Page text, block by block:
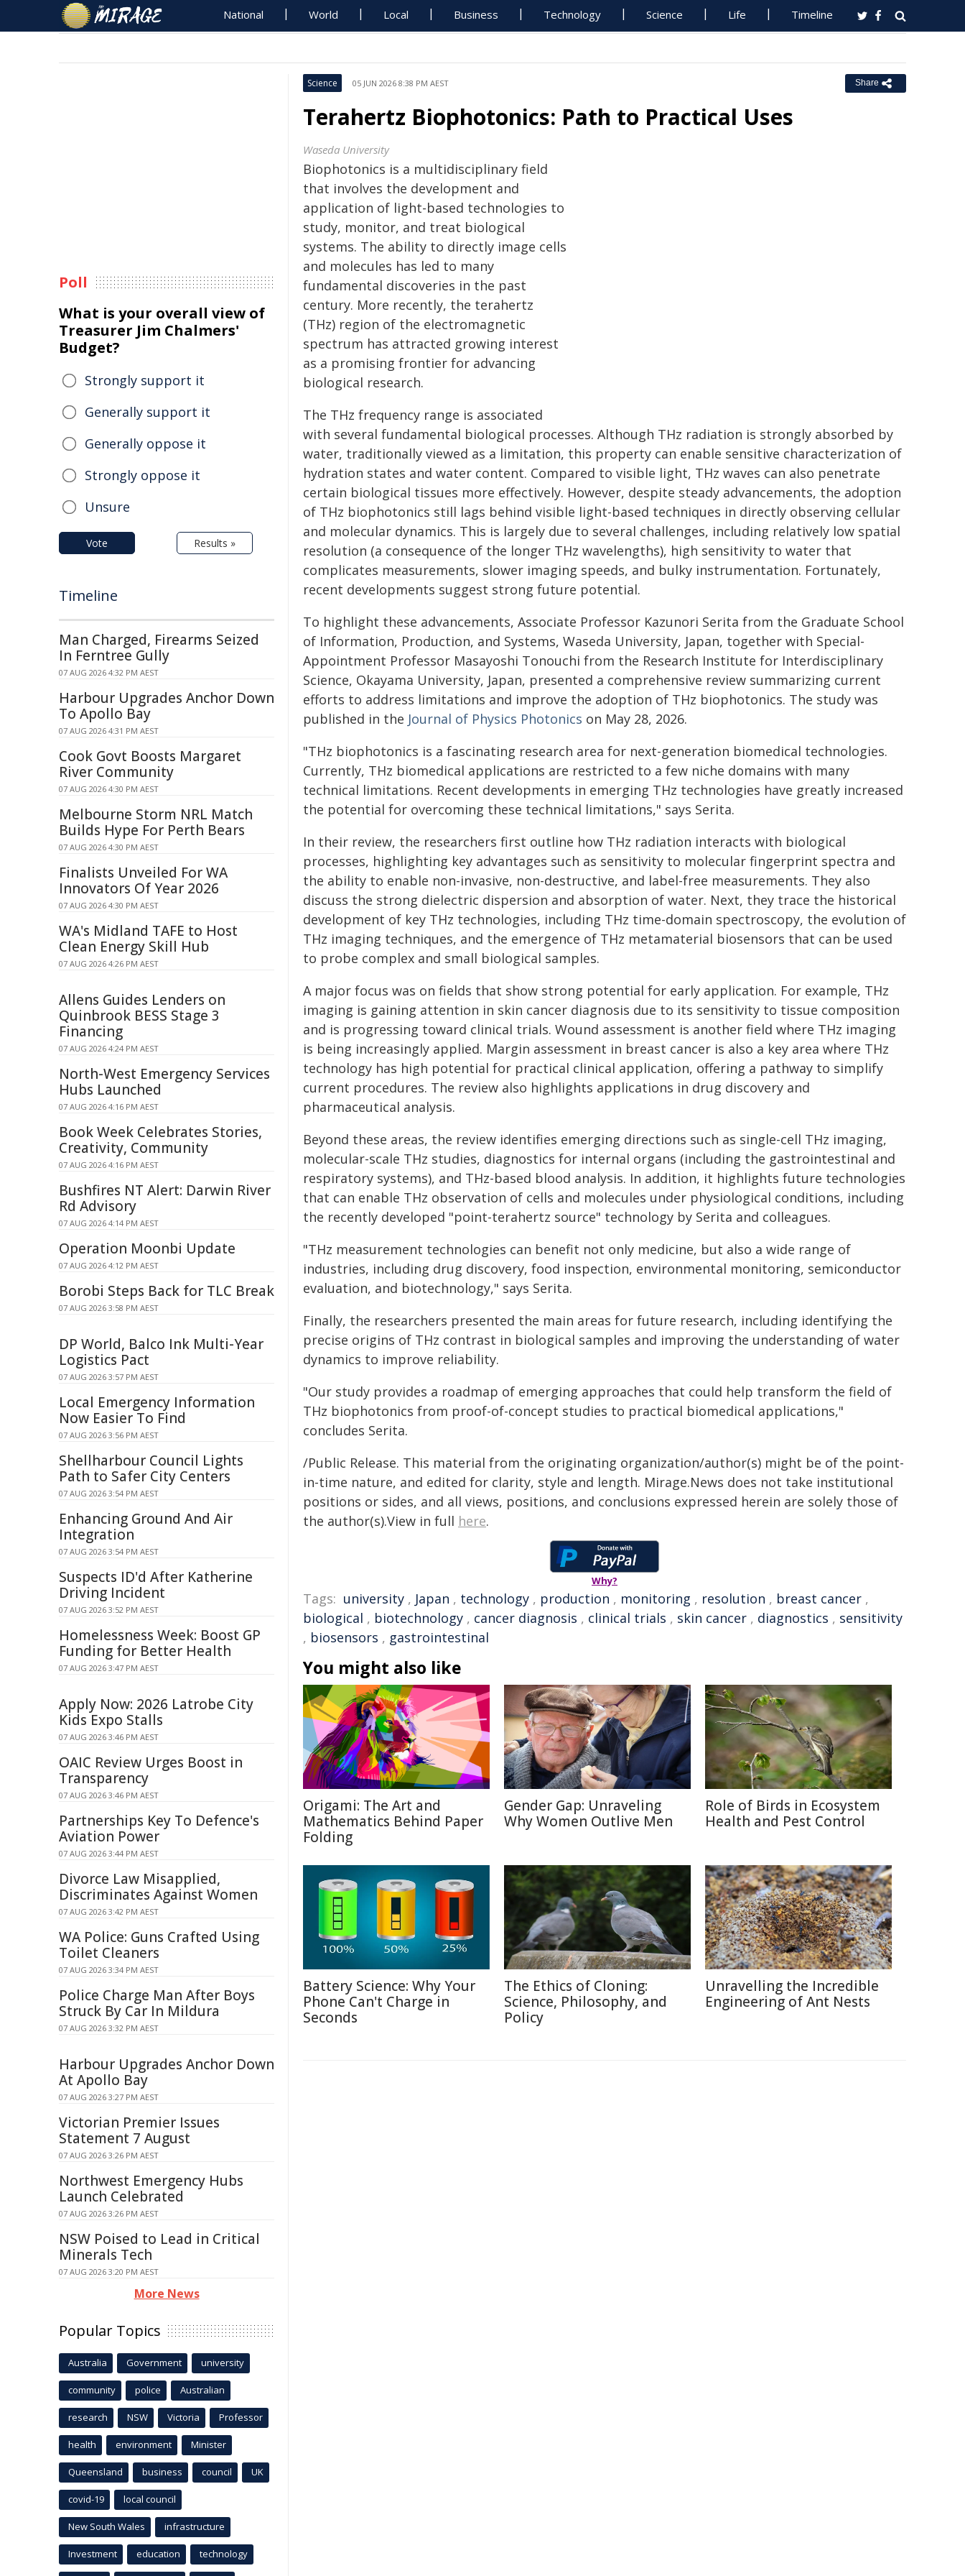
National World Local Business Technology Science Life Timeline
Science 05 JUN 2026 8:38 PM AEST Share
Terahertz Biophotonics: Path to Practical Uses
Waseda University
Biophotonics is a multidisciplinary field
that involves the development and
application of light-based technologies to
study, monitor, and treat biological
systems. The ability to directly image cells
and molecules has led to many
fundamental discoveries in the past
century. More recently, the terahertz
(THz) region of the electromagnetic
spectrum has attracted growing interest
as a promising frontier for advancing
biological research.
The THz frequency range is associated
with several fundamental biological processes. Although THz radiation is strongly absorbed by
water, traditionally viewed as a limitation, this property can enable sensitive characterization of
hydration states and water content. Compared to visible light, THz waves can also penetrate
certain biological tissues more effectively. However, despite steady advancements, the adoption
of THz biophotonics still lags behind visible light-based techniques in directly observing cellular
and molecular dynamics. This is largely due to several challenges, including relatively low spatial
resolution (a consequence of the longer THz wavelengths), high sensitivity to water that
complicates measurements, slower imaging speeds, and bulky instrumentation. Fortunately,
recent developments suggest strong future potential.
To highlight these advancements, Associate Professor Kazunori Serita from the Graduate School
of Information, Production, and Systems, Waseda University, Japan, together with Special-
Appointment Professor Masayoshi Tonouchi from the Research Institute for Interdisciplinary
Science, Okayama University, Japan, presented a comprehensive review summarizing current
efforts to address limitations and improve the adoption of THz biophotonics. The study was
published in the Journal of Physics Photonics on May 28, 2026.
"THz biophotonics is a fascinating research area for next-generation biomedical technologies.
Currently, THz biomedical applications are restricted to a few niche domains with many
technical limitations. Recent developments in emerging THz technologies have greatly increased
the potential for overcoming these technical limitations," says Serita.
In their review, the researchers first outline how THz radiation interacts with biological
processes, highlighting key advantages such as sensitivity to molecular fingerprint spectra and
the ability to enable non-invasive, non-destructive, and label-free measurements. They also
discuss the strong dielectric dispersion and absorption of water. Next, they trace the historical
development of key THz technologies, including THz time-domain spectroscopy, the evolution of
THz imaging techniques, and the emergence of THz metamaterial biosensors that can be used
to probe complex and small biological samples.
A major focus was on fields that show strong potential for early application. For example, THz
imaging is gaining attention in skin cancer diagnosis due to its sensitivity to tissue composition
and is progressing toward clinical trials. Wound assessment is another field where THz imaging
is being increasingly applied. Margin assessment in breast cancer is also a key area where THz
technology has high potential for practical clinical application, offering a pathway to simplify
current procedures. The review also highlights applications in drug discovery and
pharmaceutical analysis.
Beyond these areas, the review identifies emerging directions such as single-cell THz imaging,
molecular-scale THz studies, diagnostics for internal organs (including the gastrointestinal and
respiratory systems), and THz-based blood analysis. In addition, it highlights future technologies
that can enable THz observation of cells and molecules under physiological conditions, including
the recently developed "point-terahertz source" technology by Serita and colleagues.
"THz measurement technologies can benefit not only medicine, but also a wide range of
industries, including drug discovery, food inspection, environmental monitoring, semiconductor
evaluation, and biotechnology," says Serita.
Finally, the researchers presented the main areas for future research, including identifying the
precise origins of THz contrast in biological samples and improving the understanding of water
dynamics to improve reliability.
"Our study provides a roadmap of emerging approaches that could help transform the field of
THz biophotonics from proof-of-concept studies to practical biomedical applications,"
concludes Serita.
/Public Release. This material from the originating organization/author(s) might be of the point-
in-time nature, and edited for clarity, style and length. Mirage.News does not take institutional
positions or sides, and all views, positions, and conclusions expressed herein are solely those of
the author(s).View in full here.
Why?
Tags: university , Japan , technology , production , monitoring , resolution , breast cancer ,
biological , biotechnology , cancer diagnosis , clinical trials , skin cancer , diagnostics , sensitivity
, biosensors , gastrointestinal
You might also like
Origami: The Art and
Mathematics Behind Paper
Folding
Gender Gap: Unraveling
Why Women Outlive Men
Role of Birds in Ecosystem
Health and Pest Control
Battery Science: Why Your
Phone Can't Charge in
Seconds
The Ethics of Cloning:
Science, Philosophy, and
Policy
Unravelling the Incredible
Engineering of Ant Nests
Poll
What is your overall view of
Treasurer Jim Chalmers'
Budget?
Strongly support it
Generally support it
Generally oppose it
Strongly oppose it
Unsure
Vote Results »
Timeline
Man Charged, Firearms Seized
In Ferntree Gully
07 AUG 2026 4:32 PM AEST
Harbour Upgrades Anchor Down
To Apollo Bay
07 AUG 2026 4:31 PM AEST
Cook Govt Boosts Margaret
River Community
07 AUG 2026 4:30 PM AEST
Melbourne Storm NRL Match
Builds Hype For Perth Bears
07 AUG 2026 4:30 PM AEST
Finalists Unveiled For WA
Innovators Of Year 2026
07 AUG 2026 4:30 PM AEST
WA's Midland TAFE to Host
Clean Energy Skill Hub
07 AUG 2026 4:26 PM AEST
Allens Guides Lenders on
Quinbrook BESS Stage 3
Financing
07 AUG 2026 4:24 PM AEST
North-West Emergency Services
Hubs Launched
07 AUG 2026 4:16 PM AEST
Book Week Celebrates Stories,
Creativity, Community
07 AUG 2026 4:16 PM AEST
Bushfires NT Alert: Darwin River
Rd Advisory
07 AUG 2026 4:14 PM AEST
Operation Moonbi Update
07 AUG 2026 4:12 PM AEST
Borobi Steps Back for TLC Break
07 AUG 2026 3:58 PM AEST
DP World, Balco Ink Multi-Year
Logistics Pact
07 AUG 2026 3:57 PM AEST
Local Emergency Information
Now Easier To Find
07 AUG 2026 3:56 PM AEST
Shellharbour Council Lights
Path to Safer City Centers
07 AUG 2026 3:54 PM AEST
Enhancing Ground And Air
Integration
07 AUG 2026 3:54 PM AEST
Suspects ID'd After Katherine
Driving Incident
07 AUG 2026 3:52 PM AEST
Homelessness Week: Boost GP
Funding for Better Health
07 AUG 2026 3:47 PM AEST
Apply Now: 2026 Latrobe City
Kids Expo Stalls
07 AUG 2026 3:46 PM AEST
OAIC Review Urges Boost in
Transparency
07 AUG 2026 3:46 PM AEST
Partnerships Key To Defence's
Aviation Power
07 AUG 2026 3:44 PM AEST
Divorce Law Misapplied,
Discriminates Against Women
07 AUG 2026 3:42 PM AEST
WA Police: Guns Crafted Using
Toilet Cleaners
07 AUG 2026 3:34 PM AEST
Police Charge Man After Boys
Struck By Car In Mildura
07 AUG 2026 3:32 PM AEST
Harbour Upgrades Anchor Down
At Apollo Bay
07 AUG 2026 3:27 PM AEST
Victorian Premier Issues
Statement 7 August
07 AUG 2026 3:26 PM AEST
Northwest Emergency Hubs
Launch Celebrated
07 AUG 2026 3:26 PM AEST
NSW Poised to Lead in Critical
Minerals Tech
07 AUG 2026 3:20 PM AEST
More News
Popular Topics
Australia Government university
community police Australian
research NSW Victoria Professor
health environment Minister
Queensland business council UK
covid-19 local council
New South Wales infrastructure
Investment education technology